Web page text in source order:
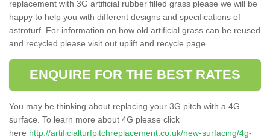
replacement with 3G artificial rubber filled grass please we will be
happy to help you with different designs and specifications of
astroturf. For information on how old artificial grass can be reused
and recycled please visit out uplift and recycle page.
ENQUIRE FOR THE BEST RATES
You may be thinking about replacing your 3G pitch with a 4G
surface. To learn more about 4G please click
here http://artificialturfpitchreplacement.co.uk/new-surfacing/4g-